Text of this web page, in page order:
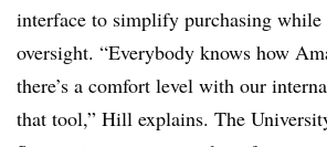
interface to simplify purchasing
oversight. “Everybody knows how
there’s a comfort level with our
that tool,” Hill explains. The